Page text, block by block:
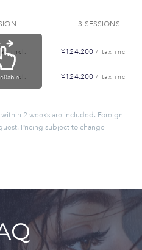
3 SESSIONS
incl. ¥124,200 / tax incl.
incl. ¥124,200 / tax incl.
2 weeks are included. Foreign
Pricing subject to change